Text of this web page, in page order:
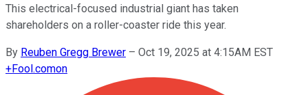
This electrical-focused industrial giant has taken
shareholders on a roller-coaster ride this year.
By Reuben Gregg Brewer – Oct 19, 2025 at 4:15AM EST
+Fool.comon